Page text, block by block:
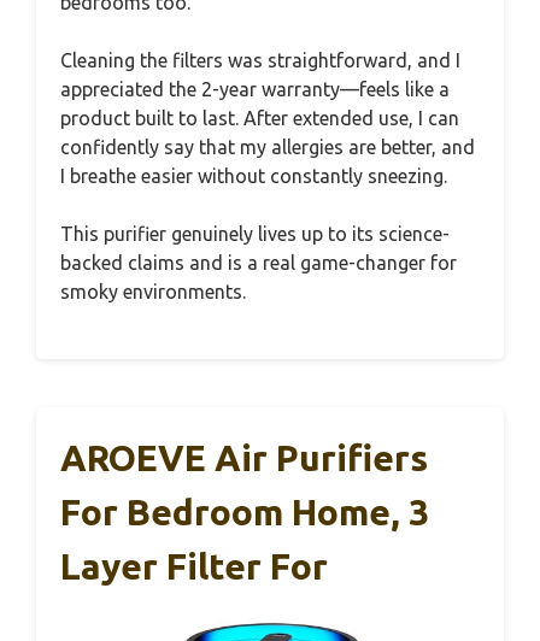
Cleaning the filters was straightforward, and I
appreciated the 2-year warranty—feels like a
product built to last. After extended use, I can
confidently say that my allergies are better, and
I breathe easier without constantly sneezing.
This purifier genuinely lives up to its science-
backed claims and is a real game-changer for
smoky environments.
AROEVE Air Purifiers
For Bedroom Home, 3
Layer Filter For